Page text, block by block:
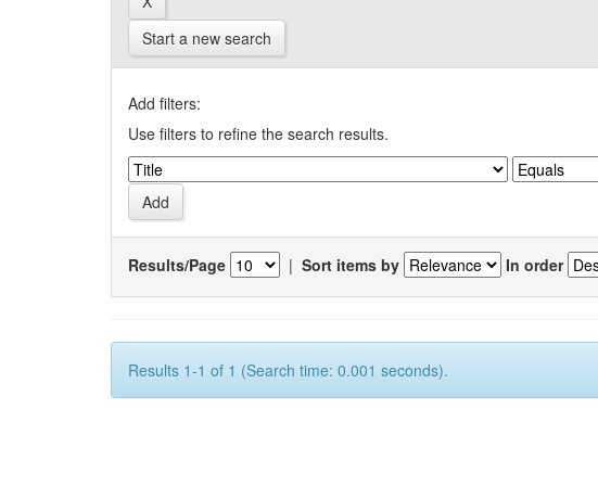
Start a new search
Add filters:
Use filters to refine the search results.
Results/Page | Sort items by In order
Results 1-1 of 1 (Search time: 0.001 seconds).